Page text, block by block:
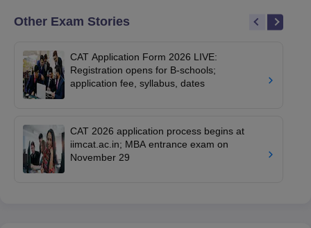
Other Exam Stories
CAT Application Form 2026 LIVE:
Registration opens for B-schools;
application fee, syllabus, dates
CAT 2026 application process begins at
iimcat.ac.in; MBA entrance exam on
November 29